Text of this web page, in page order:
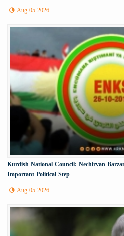
Aug 05 2026
Kurdish National Council: Nechirvan
Important Political Step
Aug 05 2026